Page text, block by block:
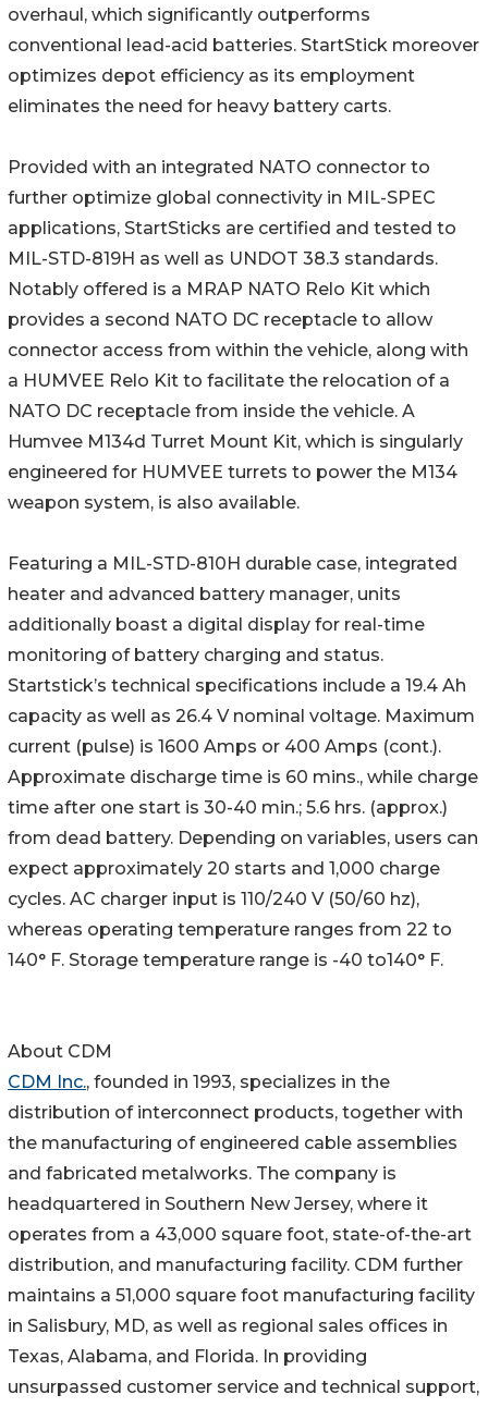
overhaul, which significantly outperforms
conventional lead-acid batteries. StartStick moreover
optimizes depot efficiency as its employment
eliminates the need for heavy battery carts.
Provided with an integrated NATO connector to
further optimize global connectivity in MIL-SPEC
applications, StartSticks are certified and tested to
MIL-STD-819H as well as UNDOT 38.3 standards.
Notably offered is a MRAP NATO Relo Kit which
provides a second NATO DC receptacle to allow
connector access from within the vehicle, along with
a HUMVEE Relo Kit to facilitate the relocation of a
NATO DC receptacle from inside the vehicle. A
Humvee M134d Turret Mount Kit, which is singularly
engineered for HUMVEE turrets to power the M134
weapon system, is also available.
Featuring a MIL-STD-810H durable case, integrated
heater and advanced battery manager, units
additionally boast a digital display for real-time
monitoring of battery charging and status.
Startstick’s technical specifications include a 19.4 Ah
capacity as well as 26.4 V nominal voltage. Maximum
current (pulse) is 1600 Amps or 400 Amps (cont.).
Approximate discharge time is 60 mins., while charge
time after one start is 30-40 min.; 5.6 hrs. (approx.)
from dead battery. Depending on variables, users can
expect approximately 20 starts and 1,000 charge
cycles. AC charger input is 110/240 V (50/60 hz),
whereas operating temperature ranges from 22 to
140° F. Storage temperature range is -40 to140° F.
About CDM
CDM Inc., founded in 1993, specializes in the
distribution of interconnect products, together with
the manufacturing of engineered cable assemblies
and fabricated metalworks. The company is
headquartered in Southern New Jersey, where it
operates from a 43,000 square foot, state-of-the-art
distribution, and manufacturing facility. CDM further
maintains a 51,000 square foot manufacturing facility
in Salisbury, MD, as well as regional sales offices in
Texas, Alabama, and Florida. In providing
unsurpassed customer service and technical support,